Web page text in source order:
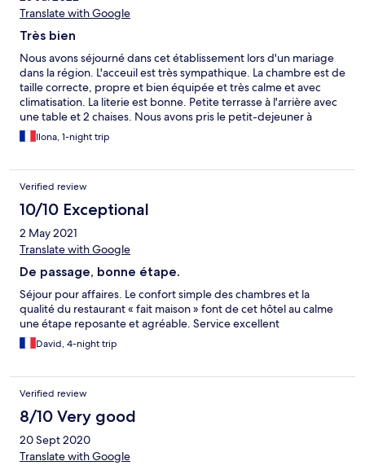
Translate with Google
Très bien
Nous avons séjourné dans cet établissement lors d'un mariage
dans la région. L'acceuil est très sympathique. La chambre est de
taille correcte, propre et bien équipée et très calme et avec
climatisation. La literie est bonne. Petite terrasse à l'arrière avec
une table et 2 chaises. Nous avons pris le petit-dejeuner à
l'ombre sur la terrasse. Pain frais, viennoiseries, cake, céréales,
fromage, jambon, confiture maison, tout le monde a trouvé son
Ilona, 1-night trip
Verified review
10/10 Exceptional
2 May 2021
Translate with Google
De passage, bonne étape.
Séjour pour affaires. Le confort simple des chambres et la
qualité du restaurant « fait maison » font de cet hôtel au calme
une étape reposante et agréable. Service excellent
David, 4-night trip
Verified review
8/10 Very good
20 Sept 2020
Translate with Google